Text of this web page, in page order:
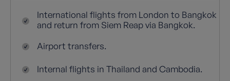
International flights from London to Bangkok
and return from Siem Reap via Bangkok.
Airport transfers.
Internal flights in Thailand and Cambodia.